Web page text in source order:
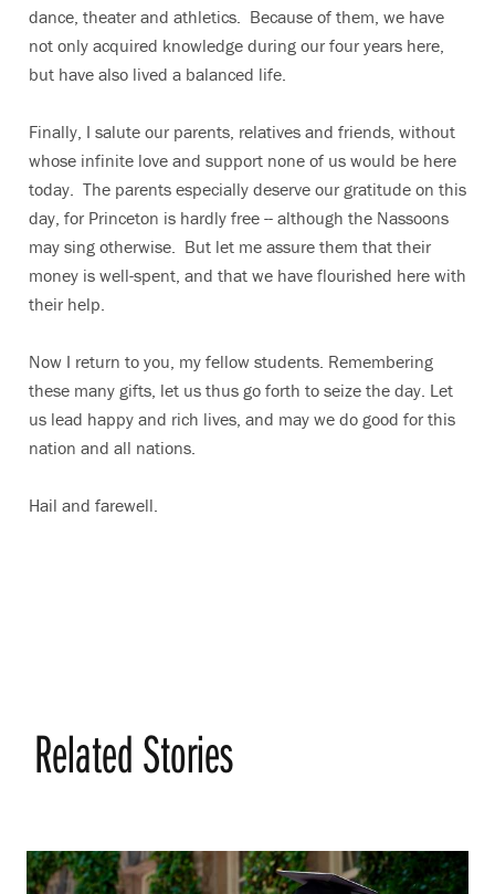
dance, theater and athletics. Because of them, we have
not only acquired knowledge during our four years here,
but have also lived a balanced life.
Finally, I salute our parents, relatives and friends, without
whose infinite love and support none of us would be here
today. The parents especially deserve our gratitude on this
day, for Princeton is hardly free -- although the Nassoons
may sing otherwise. But let me assure them that their
money is well-spent, and that we have flourished here with
their help.
Now I return to you, my fellow students. Remembering
these many gifts, let us thus go forth to seize the day. Let
us lead happy and rich lives, and may we do good for this
nation and all nations.
Hail and farewell.
Related Stories